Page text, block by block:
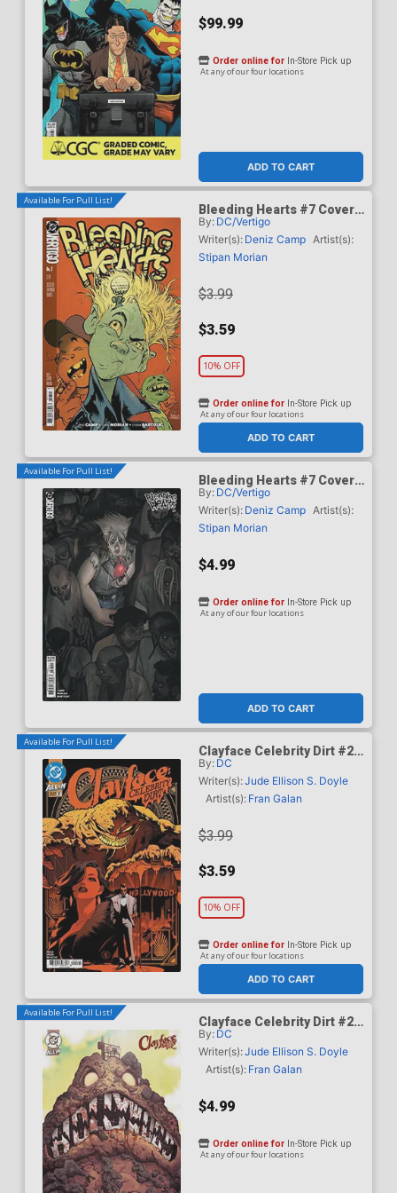
$99.99
ADD TO CART
Order online for In-Store Pick up
At any of our four locations
Available For Pull List!
Bleeding Hearts #7 Cover
A Regular Stipan Morian
Cover
By: DC/Vertigo
Writer(s): Deniz Camp Artist(s):
Stipan Morian
$3.99
$3.59
10% OFF
ADD TO CART
Order online for In-Store Pick up
At any of our four locations
Available For Pull List!
Bleeding Hearts #7 Cover
B Variant Manny Vincent
Carbonilla Card Stock
Cover
By: DC/Vertigo
Writer(s): Deniz Camp Artist(s):
Stipan Morian
$4.99
ADD TO CART
Order online for In-Store Pick up
At any of our four locations
Available For Pull List!
Clayface Celebrity Dirt #2
Cover A Regular Dan Mora
Cover
By: DC
Writer(s):Jude Ellison S. Doyle
Artist(s): Fran Galan
$3.99
$3.59
10% OFF
ADD TO CART
Order online for In-Store Pick up
At any of our four locations
Available For Pull List!
Clayface Celebrity Dirt #2
Cover B Variant Mike Del
Mundo Card Stock Cover
By: DC
Writer(s):Jude Ellison S. Doyle
Artist(s): Fran Galan
$4.99
Order online for In-Store Pick up
At any of our four locations